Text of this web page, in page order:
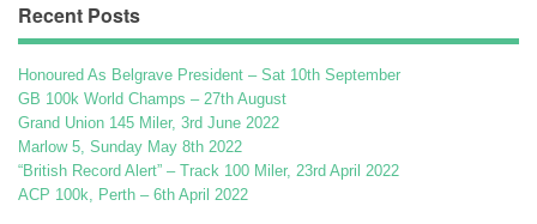
Recent Posts
Honoured As Belgrave President – Sat 10th September
GB 100k World Champs – 27th August
Grand Union 145 Miler, 3rd June 2022
Marlow 5, Sunday May 8th 2022
“British Record Alert” – Track 100 Miler, 23rd April 2022
ACP 100k, Perth – 6th April 2022